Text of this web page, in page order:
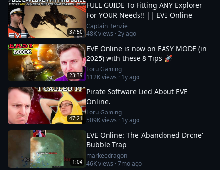
37:50
FULL GUIDE To Fitting ANY Explorer
For YOUR Needs!! || EVE Online
Captain Benzie
48Kviews ·2y ago
23:39
EVE Online is now on EASY MODE (in
2025) with these 8 Tips 🚀
Loru Gaming
112Kviews · 1y ago
47:21
Pirate Software Lied About EVE
Online.
Loru Gaming
509Kviews · 1y ago
1:04
EVE Online: The 'Abandoned Drone'
Bubble Trap
markeedragon
46Kviews ·7mo ago